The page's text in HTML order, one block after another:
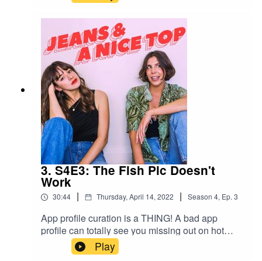
them, how to deal with them, and when to exit
stage left from a situationship with one.Check out
her book here!Swipe right on us!Join our
Facebook group! Just search "Jeans & A Nice
Top Podcast"Follow us on IG!
@jeansandanicetoppodFollow Ash on IG
@ashausten_Follow Mel on IG
@melissamason_
3. S4E3: The Fish Pic Doesn't
Work
30:44 | Thursday, April 14, 2022 | Season 4, Ep. 3
App profile curation is a THING! A bad app
profile can totally see you missing out on hot
dates and good chats. This week we recap our
trip to Mount Isa, Ash's (former) fantasy home.
Play